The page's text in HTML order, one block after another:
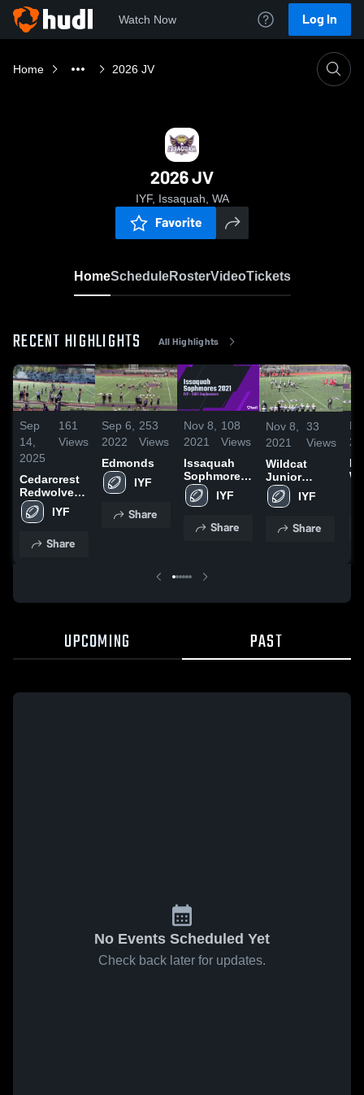
Watch Now Log In
Home 2026 JV
2026 JV
IYF, Issaquah, WA
Favorite
HomeScheduleRosterVideoTickets
RECENT HIGHLIGHTS All Highlights
Sep
14,
2025
161
Views
Cedarcrest
Redwolves-
GEJFAIYF
Share
Sep 6,
2022
253
Views
Edmonds
IYF
Share
Nov 8,
2021
108
Views
Issaquah
Sophmores
2021
IYF
Share
Nov 8,
2021
33
Views
Wildcat
Junior
Football
Association-
IYF
Share
UPCOMING PAST
No Events Scheduled Yet
Check back later for updates.